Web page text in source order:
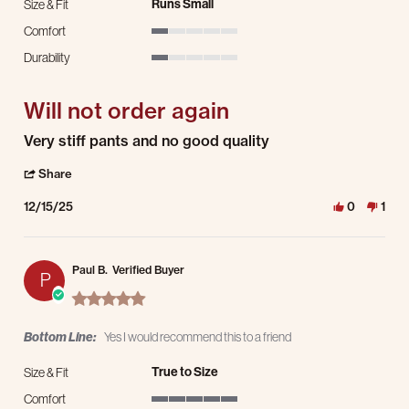
Size & Fit Runs Small
Comfort
Durability
Will not order again
Review by Bernita M. on 15 Dec 2025
review stating Will not order again
Very stiff pants and no good quality
Share
12/15/25 0 1
P
Paul B. Verified Buyer
5.0 star rating
Bottom Line: Yes I would recommend this to a friend
Size & Fit True to Size
Comfort